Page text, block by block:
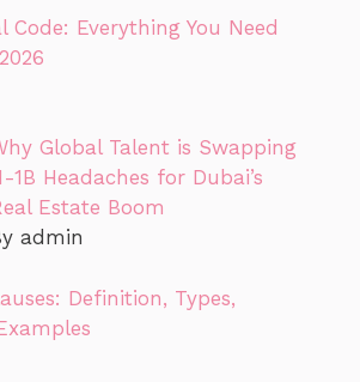
Code: Everything You Need
Global Talent is Swapping
1B Headaches for Dubai’s
Estate Boom
admin
Definition, Types,